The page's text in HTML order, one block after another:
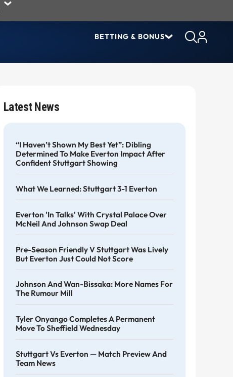
BETTING & BONUS
Latest News
“I Haven’t Shown My Best Yet”: Dibling
Determined To Make Everton Impact After
Confident Stuttgart Showing
What We Learned: Stuttgart 3-1 Everton
Everton 'in Talks' With Crystal Palace Over
McNeil And Johnson Swap Deal
Pre-Season Friendly V Stuttgart Was Lively
But Everton Just Could Not Score
Johnson And Wan-Bissaka: More Names For
The Rumour Mill
Tyler Onyango Completes A Permanent
Move To Sheffield Wednesday
Stuttgart Vs Everton — Match Preview And
Team News